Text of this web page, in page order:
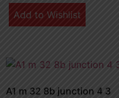
Add to Wishlist
A1 m 32 8b junction 4 3